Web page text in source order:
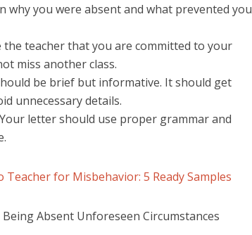
why you were absent and what prevented you
the teacher that you are committed to your
miss another class.
be brief but informative. It should get
unnecessary details.
letter should use proper grammar and
for Misbehavior: 5 Ready Samples